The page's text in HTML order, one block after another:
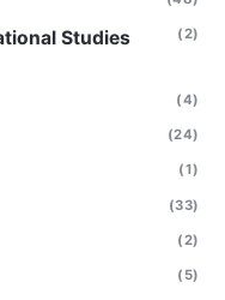
Studies
(2)
(4)
(24)
(1)
(33)
(2)
(5)